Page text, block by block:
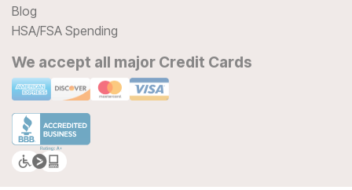
Blog
HSA/FSA Spending
We accept all major Credit Cards